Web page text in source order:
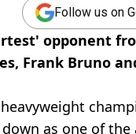
Follow us on
opponent
Frank Bruno
as one of